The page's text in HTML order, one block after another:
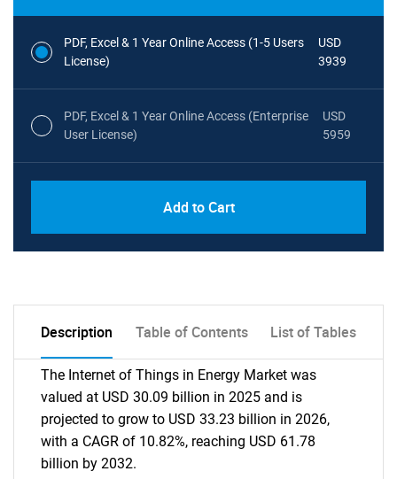
PDF, Excel & 1 Year Online Access (1-5 Users
License)
USD
3939
PDF, Excel & 1 Year Online Access (Enterprise
User License)
USD
5959
Add to Cart
Description Table of Contents List of Tables
The Internet of Things in Energy Market was
valued at USD 30.09 billion in 2025 and is
projected to grow to USD 33.23 billion in 2026,
with a CAGR of 10.82%, reaching USD 61.78
billion by 2032.